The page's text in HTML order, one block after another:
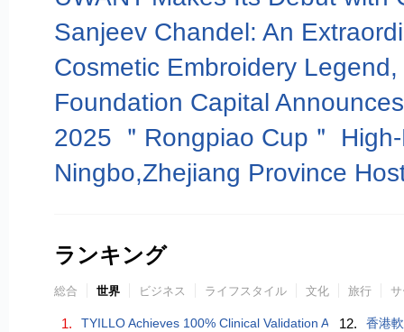
ランキング
総合 世界 ビジネス ライフスタイル 文化 旅行
1. TYILLO Achieves 100% Clinical Validation Across All
12. 香港